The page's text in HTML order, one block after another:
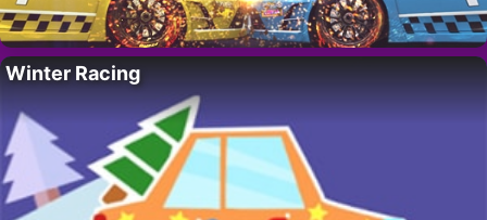
Winter Racing